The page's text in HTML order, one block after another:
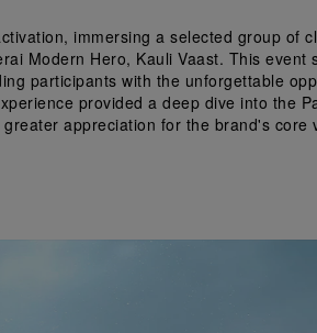
immersing a selected group of
Modern Hero, Kauli Vaast. This event
participants with the unforgettable
provided a deep dive into the
appreciation for the brand's core